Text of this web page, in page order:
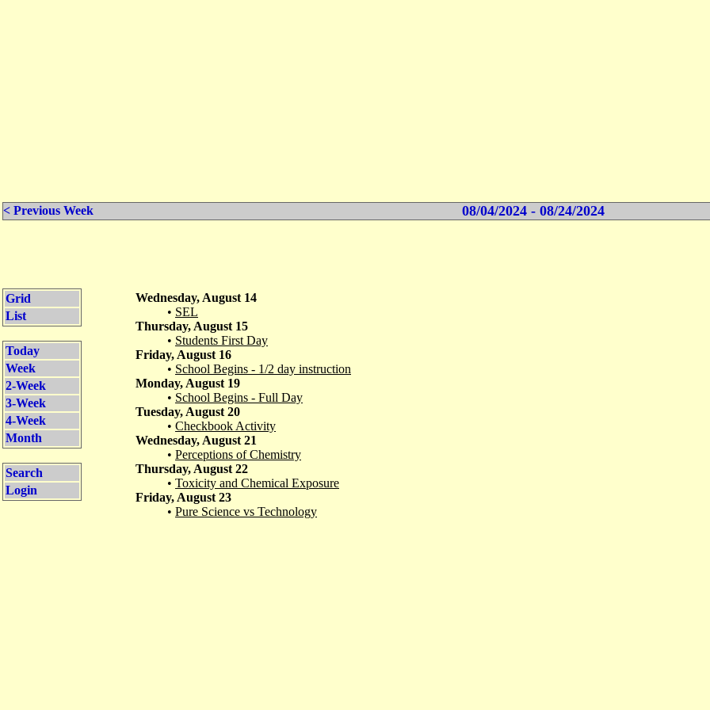
< Previous Week 08/04/2024 - 08/24/2024
Grid
List
Today
Week
2-Week
3-Week
4-Week
Month
Search
Login
Wednesday, August 14
• SEL
Thursday, August 15
• Students First Day
Friday, August 16
• School Begins - 1/2 day instruction
Monday, August 19
• School Begins - Full Day
Tuesday, August 20
• Checkbook Activity
Wednesday, August 21
• Perceptions of Chemistry
Thursday, August 22
• Toxicity and Chemical Exposure
Friday, August 23
• Pure Science vs Technology